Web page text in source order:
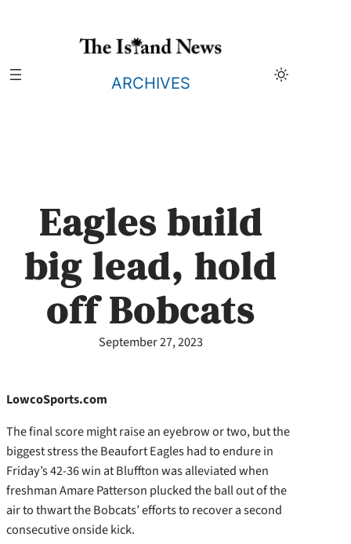
ARCHIVES
Eagles build
big lead, hold
off Bobcats
September 27, 2023
LowcoSports.com
The final score might raise an eyebrow or two, but the
biggest stress the Beaufort Eagles had to endure in
Friday’s 42-36 win at Bluffton was alleviated when
freshman Amare Patterson plucked the ball out of the
air to thwart the Bobcats’ efforts to recover a second
consecutive onside kick.